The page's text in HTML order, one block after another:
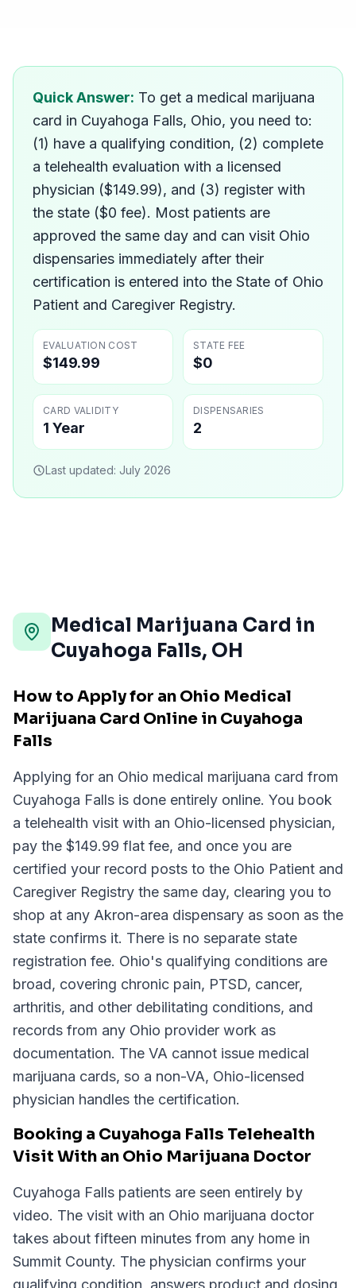
How do I get a medical
Quick Answer: To get a medical marijuana
card in Cuyahoga Falls, Ohio, you need to:
(1) have a qualifying condition, (2) complete
a telehealth evaluation with a licensed
physician ($149.99), and (3) register with
the state ($0 fee). Most patients are
approved the same day and can visit Ohio
dispensaries immediately after their
certification is entered into the State of Ohio
Patient and Caregiver Registry.
EVALUATION COST
$149.99
STATE FEE
$0
CARD VALIDITY
1 Year
DISPENSARIES
2
Last updated: July 2026
Medical Marijuana Card in
Cuyahoga Falls, OH
How to Apply for an Ohio Medical
Marijuana Card Online in Cuyahoga
Falls
Applying for an Ohio medical marijuana card from
Cuyahoga Falls is done entirely online. You book
a telehealth visit with an Ohio-licensed physician,
pay the $149.99 flat fee, and once you are
certified your record posts to the Ohio Patient and
Caregiver Registry the same day, clearing you to
shop at any Akron-area dispensary as soon as the
state confirms it. There is no separate state
registration fee. Ohio's qualifying conditions are
broad, covering chronic pain, PTSD, cancer,
arthritis, and other debilitating conditions, and
records from any Ohio provider work as
documentation. The VA cannot issue medical
marijuana cards, so a non-VA, Ohio-licensed
physician handles the certification.
Booking a Cuyahoga Falls Telehealth
Visit With an Ohio Marijuana Doctor
Cuyahoga Falls patients are seen entirely by
video. The visit with an Ohio marijuana doctor
takes about fifteen minutes from any home in
Summit County. The physician confirms your
qualifying condition, answers product and dosing